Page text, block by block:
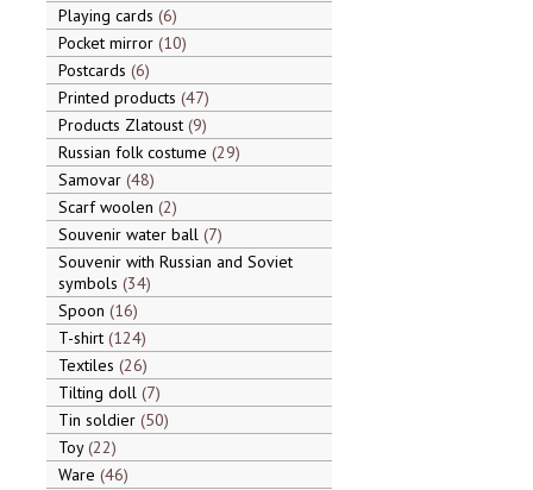
Playing cards 6
Pocket mirror 10
Postcards 6
Printed products 47
Products Zlatoust 9
Russian folk costume 29
Samovar 48
Scarf woolen 2
Souvenir water ball 7
Souvenir with Russian and Soviet
symbols 34
Spoon 16
T-shirt 124
Textiles 26
Tilting doll 7
Tin soldier 50
Toy 22
Ware 46